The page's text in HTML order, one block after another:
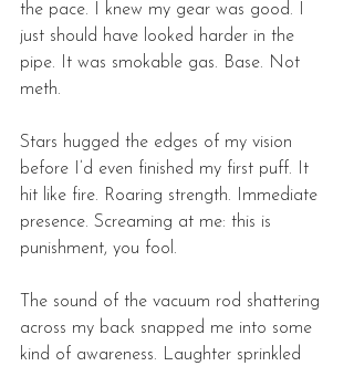
the pace. I knew my gear was good. I
just should have looked harder in the
pipe. It was smokable gas. Base. Not
meth.
Stars hugged the edges of my vision
before I’d even finished my first puff. It
hit like fire. Roaring strength. Immediate
presence. Screaming at me: this is
punishment, you fool.
The sound of the vacuum rod shattering
across my back snapped me into some
kind of awareness. Laughter sprinkled